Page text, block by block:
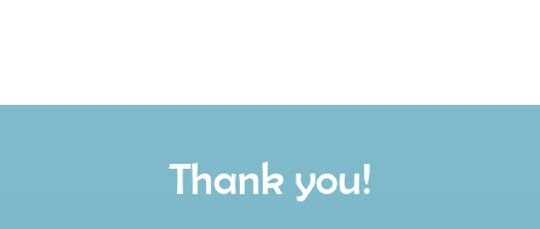
Thank you!